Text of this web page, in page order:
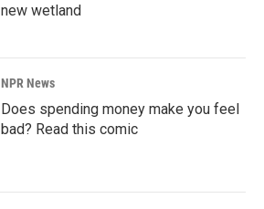
new wetland
NPR News
Does spending money make you feel
bad? Read this comic